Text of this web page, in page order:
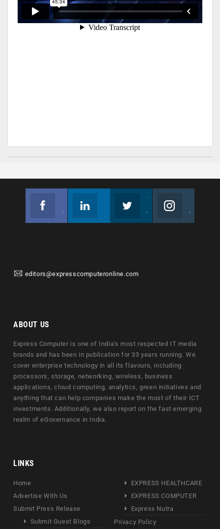
editors@expresscomputeronline.com
ABOUT US
Express Computer is one of India's most respected IT media
brands and has been in publication for 33 years running. We
cover enterprise technology in all its flavours, including
processors, storage, networking, wireless, business
applications, cloud computing, analytics, green initiatives and
anything that can help companies make the most of their ICT
investments. Additionally, we also report on the fast emerging
realm of eGovernance in India.
LINKS
Home
Advertise With Us
Submit Press Release
Submit Guest Blogs
EXPRESS HEALTHCARE
EXPRESS COMPUTER
Express Nutra
Privacy Policy